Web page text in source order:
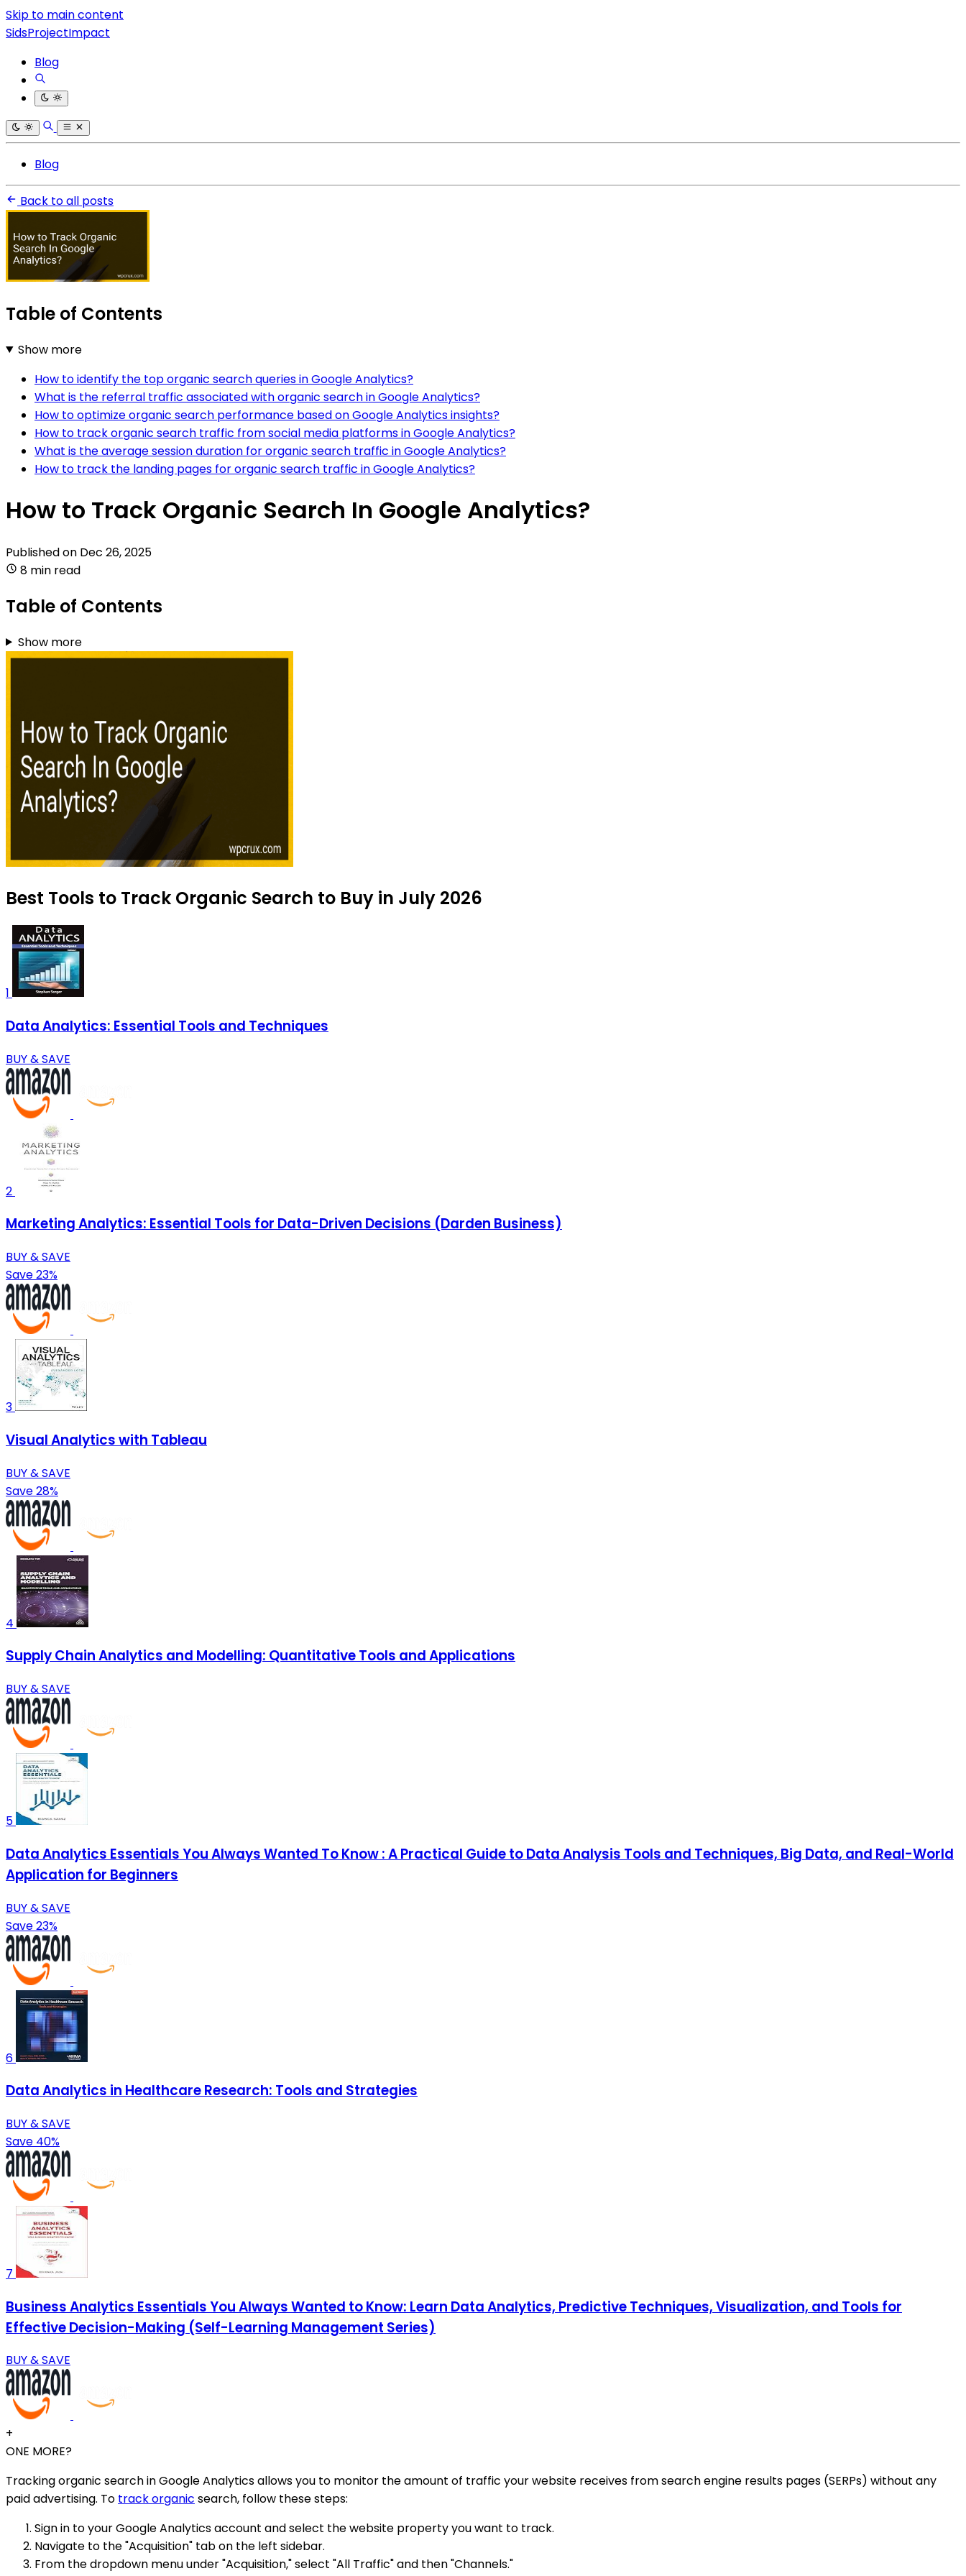
Skip to main content
SidsProjectImpact
Blog
Blog
Back to all posts
Table of Contents
Show more
How to identify the top organic search queries in Google Analytics?
What is the referral traffic associated with organic search in Google Analytics?
How to optimize organic search performance based on Google Analytics insights?
How to track organic search traffic from social media platforms in Google Analytics?
What is the average session duration for organic search traffic in Google Analytics?
How to track the landing pages for organic search traffic in Google Analytics?
How to Track Organic Search In Google Analytics?
Published on Dec 26, 2025
8 min read
Table of Contents
Show more
Best Tools to Track Organic Search to Buy in July 2026
1
Data Analytics: Essential Tools and Techniques
BUY & SAVE
2
Marketing Analytics: Essential Tools for Data-Driven Decisions (Darden Business)
BUY & SAVE
Save 23%
3
Visual Analytics with Tableau
BUY & SAVE
Save 28%
4
Supply Chain Analytics and Modelling: Quantitative Tools and Applications
BUY & SAVE
5
Data Analytics Essentials You Always Wanted To Know : A Practical Guide to Data Analysis Tools and Techniques, Big Data, and Real-World
Application for Beginners
BUY & SAVE
Save 23%
6
Data Analytics in Healthcare Research: Tools and Strategies
BUY & SAVE
Save 40%
7
Business Analytics Essentials You Always Wanted to Know: Learn Data Analytics, Predictive Techniques, Visualization, and Tools for
Effective Decision-Making (Self-Learning Management Series)
BUY & SAVE
+
ONE MORE?
Tracking organic search in Google Analytics allows you to monitor the amount of traffic your website receives from search engine results pages (SERPs) without any
paid advertising. To track organic search, follow these steps:
Sign in to your Google Analytics account and select the website property you want to track.
Navigate to the "Acquisition" tab on the left sidebar.
From the dropdown menu under "Acquisition," select "All Traffic" and then "Channels."